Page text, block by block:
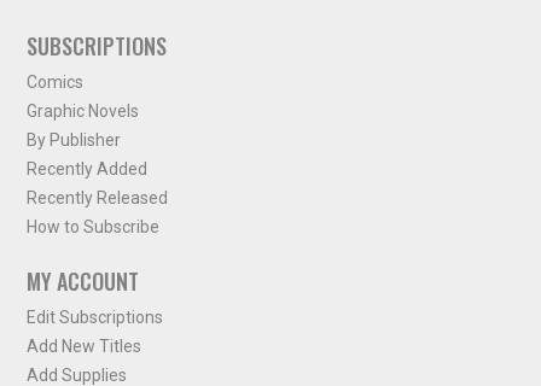
SUBSCRIPTIONS
Comics
Graphic Novels
By Publisher
Recently Added
Recently Released
How to Subscribe
MY ACCOUNT
Edit Subscriptions
Add New Titles
Add Supplies